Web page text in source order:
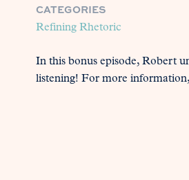
CATEGORIES
Refining Rhetoric
In this bonus episode, Robert
listening! For more